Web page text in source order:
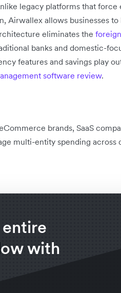
legacy platforms that force
Airwallex allows businesses
eliminates the
banks and domestic-
features and savings play
software review.
brands, SaaS
multi-entity spending
with